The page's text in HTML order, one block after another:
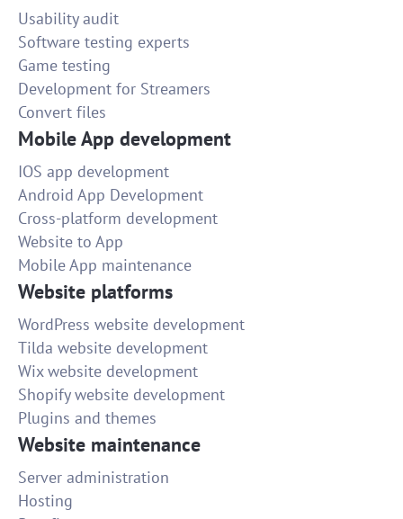
Usability audit
Software testing experts
Game testing
Development for Streamers
Convert files
Mobile App development
IOS app development
Android App Development
Cross-platform development
Website to App
Mobile App maintenance
Website platforms
WordPress website development
Tilda website development
Wix website development
Shopify website development
Plugins and themes
Website maintenance
Server administration
Hosting